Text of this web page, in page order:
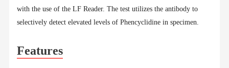
with the use of the LF Reader. The test utilizes the antibody to
selectively detect elevated levels of Phencyclidine in specimen.
Features